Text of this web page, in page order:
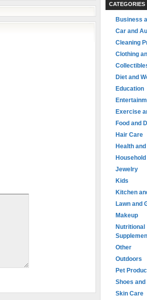
CATEGORIES
Business
Car and
Cleaning
Clothing
Diet and
Education
Exercise
Food and
Hair Care
Health
Jewelry
Kids
Kitchen
Lawn and
Makeup
Nutritional
Other
Outdoors
Pet
Shoes and
Skin Care